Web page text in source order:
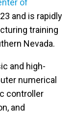
of
and is rapidly
training
Nevada.
and high-
numerical
controller
and